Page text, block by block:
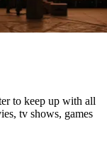
to keep up with all
tv shows, games